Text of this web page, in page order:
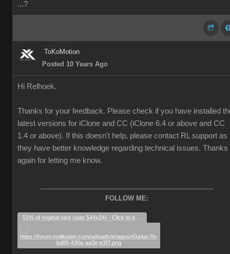
...?
ToKoMotion
Posted 10 Years Ago
Hi Relhoek.
Thanks for your feedback. Please check if you have installed
latest versions for iClone and CC (iClone 6.4 or above and CC
1.4 or above). If this doesn't help, please contact RL support as
they have better knowledge regarding technical issues. Thanks
again for letting me know.
FOLLOW ME: